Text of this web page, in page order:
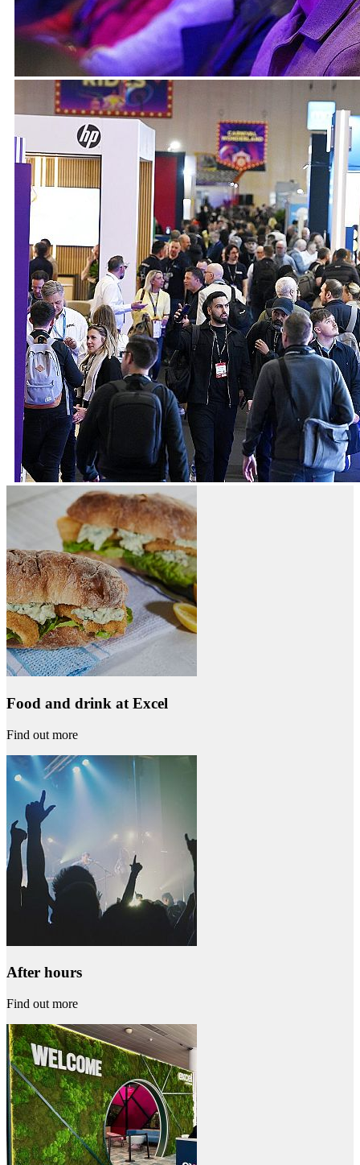
Food and drink at Excel
Find out more
After hours
Find out more